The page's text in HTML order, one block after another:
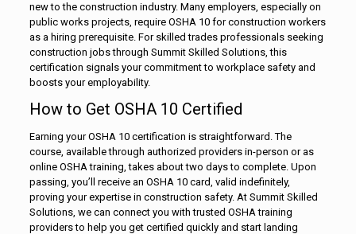
new to the construction industry. Many employers, especially on
public works projects, require OSHA 10 for construction workers
as a hiring prerequisite. For skilled trades professionals seeking
construction jobs through Summit Skilled Solutions, this
certification signals your commitment to workplace safety and
boosts your employability.
How to Get OSHA 10 Certified
Earning your OSHA 10 certification is straightforward. The
course, available through authorized providers in-person or as
online OSHA training, takes about two days to complete. Upon
passing, you’ll receive an OSHA 10 card, valid indefinitely,
proving your expertise in construction safety. At Summit Skilled
Solutions, we can connect you with trusted OSHA training
providers to help you get certified quickly and start landing